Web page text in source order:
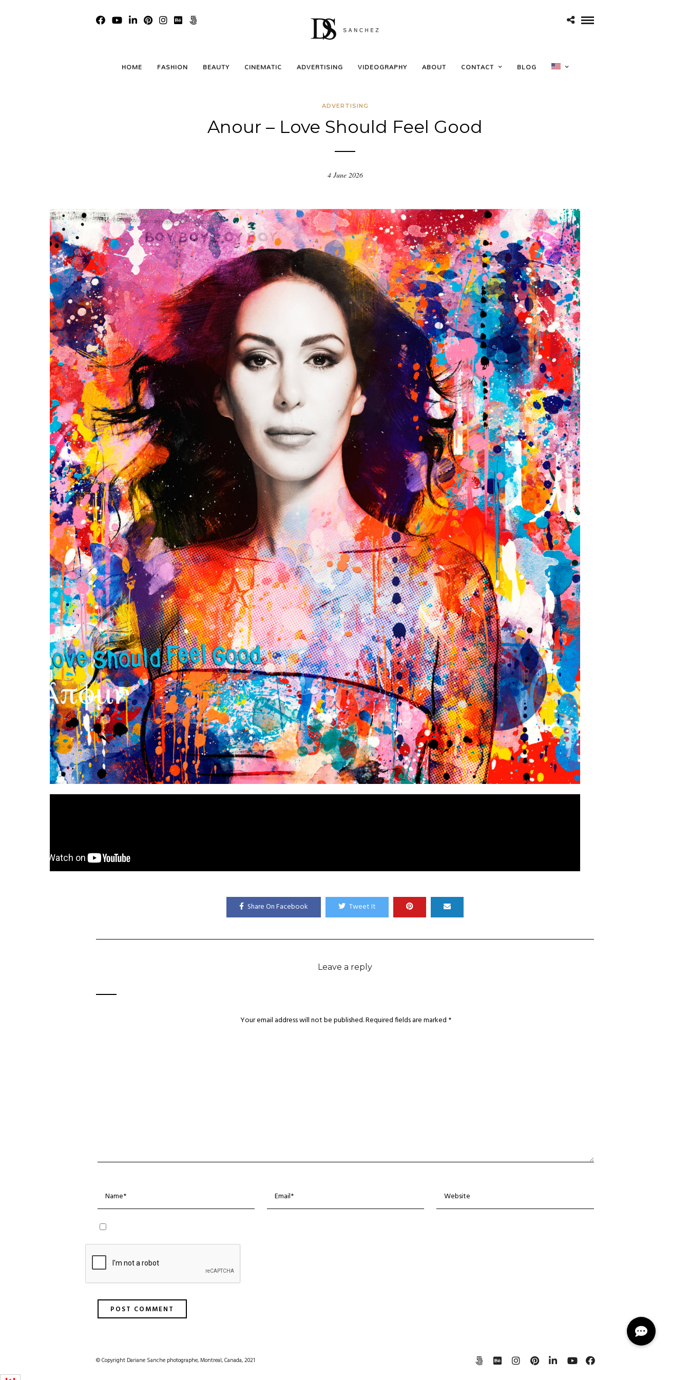
HOME FASHION BEAUTY CINEMATIC ADVERTISING VIDEOGRAPHY ABOUT CONTACT BLOG
ADVERTISING
Anour – Love Should Feel Good
4 June 2026
Share On Facebook Tweet It
Leave a reply
Your email address will not be published.Required fields are marked *
© Copyright Dariane Sanche photographe, Montreal, Canada, 2021